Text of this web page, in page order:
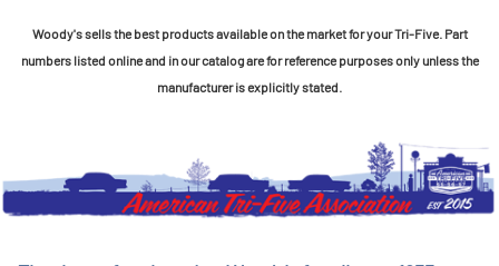
Woody's sells the best products available on the market for your Tri-Five. Part
numbers listed online and in our catalog are for reference purposes only unless the
manufacturer is explicitly stated.